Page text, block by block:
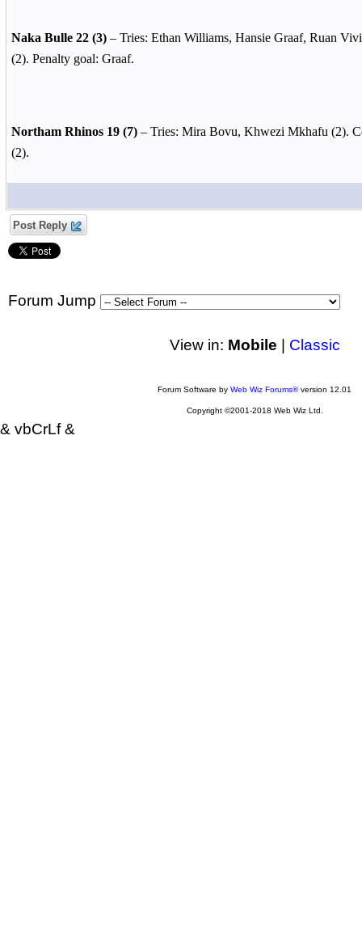
Naka Bulle 22 (3)– Tries: Ethan Williams, Hansie Graaf, Ruan
(2). Penalty goal: Graaf.
Northam Rhinos 19 (7)– Tries: Mira Bovu, Khwezi Mkhafu (2).
(2).
Post Reply
Forum Jump
View in: Mobile Classic
Forum Software by Web Wiz Forums®version 12.01
Copyright ©2001-2018 Web Wiz Ltd.
& vbCrLf &